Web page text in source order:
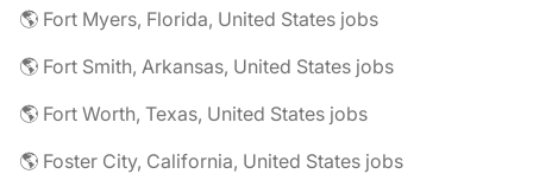
🌎 Fort Myers, Florida, United States jobs
🌎 Fort Smith, Arkansas, United States jobs
🌎 Fort Worth, Texas, United States jobs
🌎 Foster City, California, United States jobs